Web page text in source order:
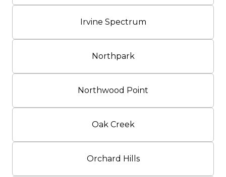
Irvine Spectrum
Northpark
Northwood Point
Oak Creek
Orchard Hills